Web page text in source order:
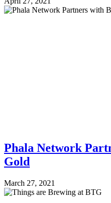
Phala Network
Gold
March 27, 2021